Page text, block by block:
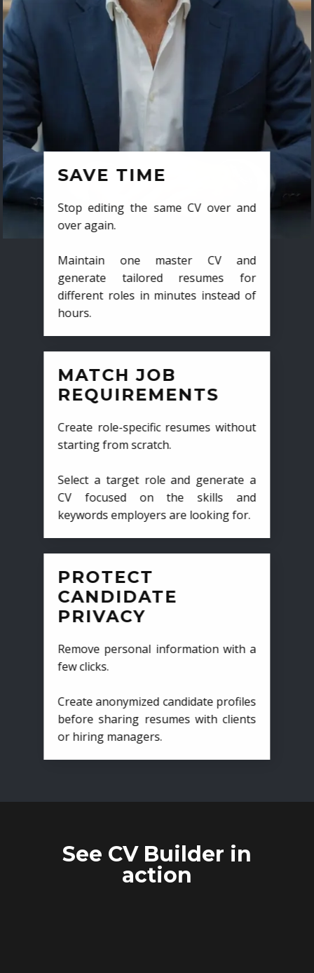
SAVE TIME
Stop editing the same CV over and
over again.
Maintain one master CV and
generate tailored resumes for
different roles in minutes instead of
hours.
MATCH JOB
REQUIREMENTS
Create role-specific resumes without
starting from scratch.
Select a target role and generate a
CV focused on the skills and
keywords employers are looking for.
PROTECT
CANDIDATE
PRIVACY
Remove personal information with a
few clicks.
Create anonymized candidate profiles
before sharing resumes with clients
or hiring managers.
See CV Builder in
action